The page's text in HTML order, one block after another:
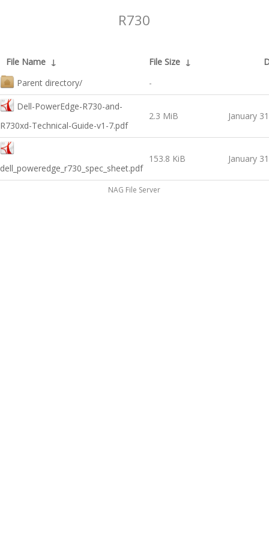
R730
File Name ↓ File Size ↓
Parent directory/
-
Dell-PowerEdge-R730-and-
R730xd-Technical-Guide-v1-7.pdf
2.3 MiB January
dell_poweredge_r730_spec_sheet.pdf
153.8 KiB January
NAG File Server